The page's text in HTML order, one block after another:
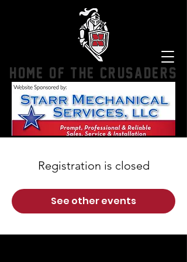
HOME OF THE CRUSADERS
Registration is closed
See other events